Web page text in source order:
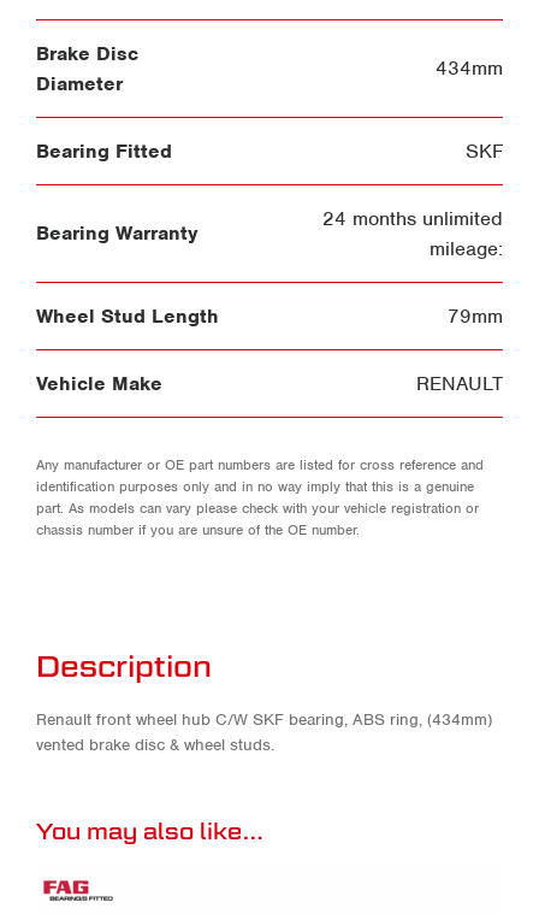
Brake Disc
Diameter
434mm
Bearing Fitted SKF
Bearing Warranty
24 months unlimited
mileage:
Wheel Stud Length 79mm
Vehicle Make RENAULT
Any manufacturer or OE part numbers are listed for cross reference and
identification purposes only and in no way imply that this is a genuine
part. As models can vary please check with your vehicle registration or
chassis number if you are unsure of the OE number.
Description
Renault front wheel hub C/W SKF bearing, ABS ring, (434mm)
vented brake disc & wheel studs.
You may also like…